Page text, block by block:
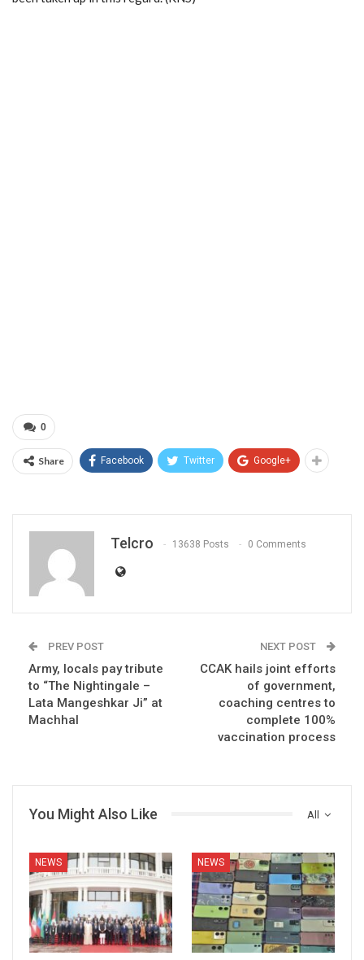
0
Share Facebook Twitter Google+
Telcro 13638 Posts 0 Comments
PREV POST
Army, locals pay tribute
to “The Nightingale –
Lata Mangeshkar Ji” at
Machhal
NEXT POST
CCAK hails joint efforts
of government,
coaching centres to
complete 100%
vaccination process
All
You Might Also Like
NEWS NEWS